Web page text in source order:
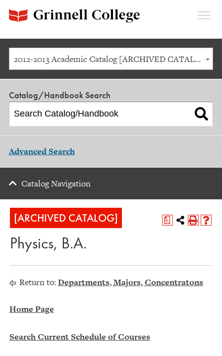
2012-2013 Academic Catalog [ARCHIVED CATALOG]
Catalog/Handbook Search
Advanced Search
Catalog Navigation
a
[ARCHIVED CATALOG]
Physics, B.A.
Return to: Departments, Majors, Concentratons
Home Page
Search Current Schedule of Courses